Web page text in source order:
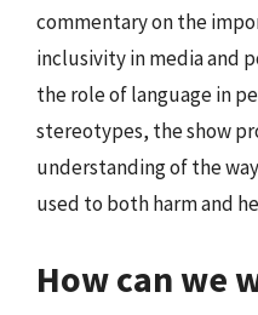
commentary on the
inclusivity in media and
the role of language in
stereotypes, the show
understanding of the
used to both harm and
How can we